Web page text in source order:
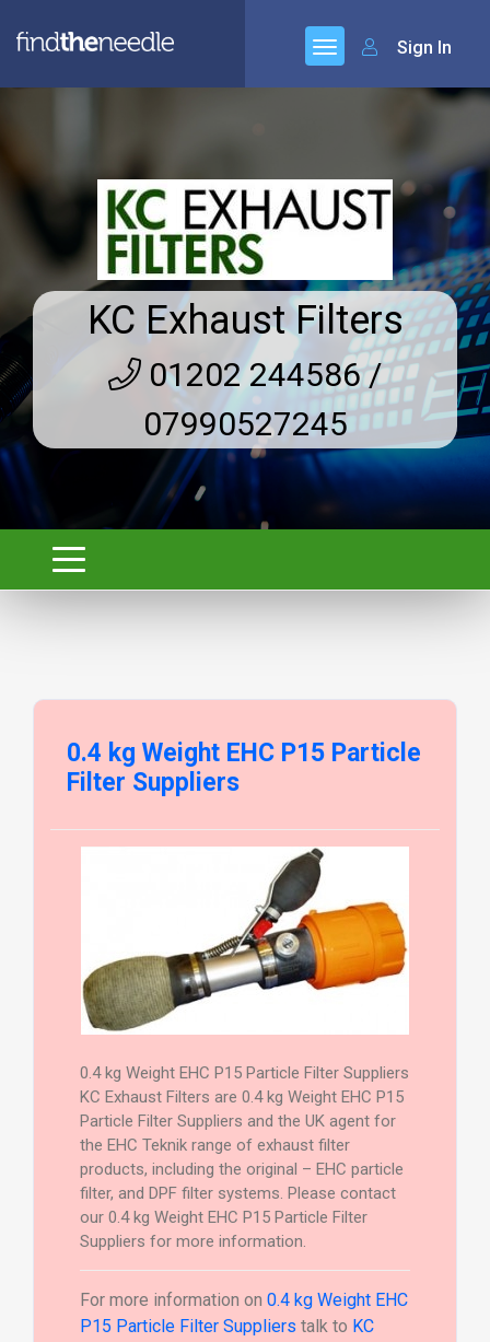
Sign In
KC Exhaust Filters
01202 244586 /
07990527245
0.4 kg Weight EHC P15 Particle
Filter Suppliers
0.4 kg Weight EHC P15 Particle Filter Suppliers
KC Exhaust Filters are 0.4 kg Weight EHC P15
Particle Filter Suppliers and the UK agent for
the EHC Teknik range of exhaust filter
products, including the original – EHC particle
filter, and DPF filter systems. Please contact
our 0.4 kg Weight EHC P15 Particle Filter
Suppliers for more information.
For more information on 0.4 kg Weight EHC
P15 Particle Filter Suppliers talk to KC